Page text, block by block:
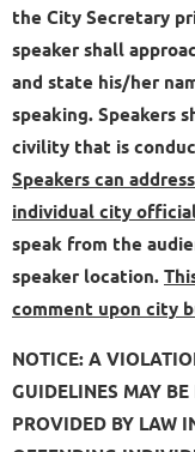
the City Secretary
speaker shall
and state his/her
speaking. Speakers
civility that is
Speakers can
individual city
speak from the
speaker location.
comment upon city
NOTICE: A
GUIDELINES MAY
PROVIDED BY LAW